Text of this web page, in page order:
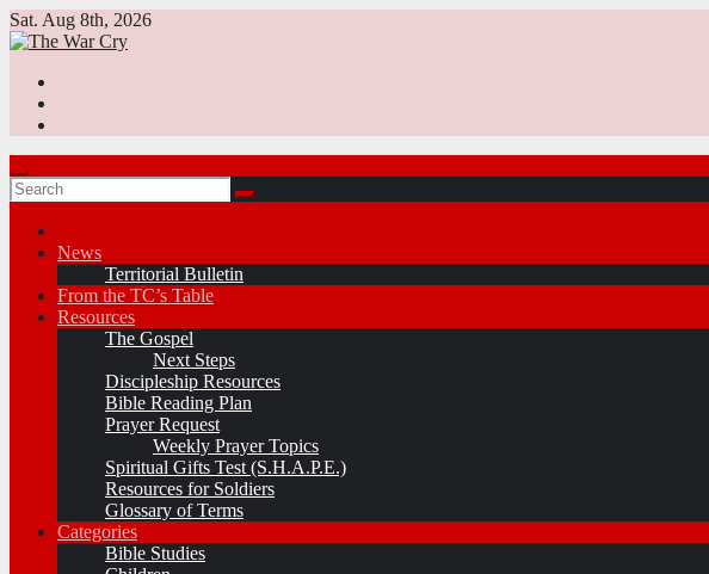
Skip
to
Sat. Aug 8th, 2026
News
Territorial Bulletin
From the TC’s Table
Resources
The Gospel
Next Steps
Discipleship Resources
Bible Reading Plan
Prayer Request
Weekly Prayer Topics
Spiritual Gifts Test (S.H.A.P.E.)
Resources for Soldiers
Glossary of Terms
Categories
Bible Studies